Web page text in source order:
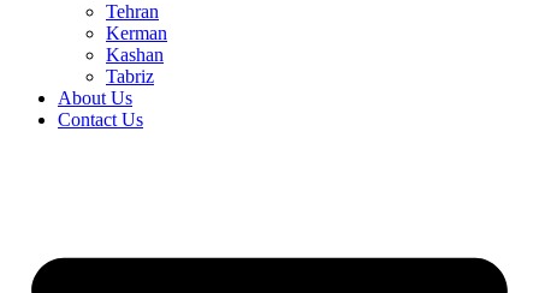
Tehran
Kerman
Kashan
Tabriz
About Us
Contact Us